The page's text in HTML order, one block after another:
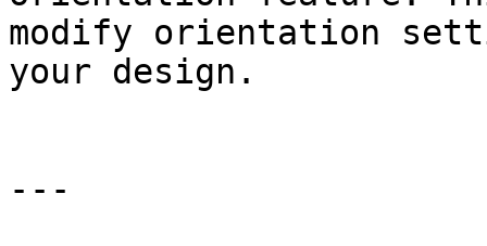
modify orientation
your design.
---